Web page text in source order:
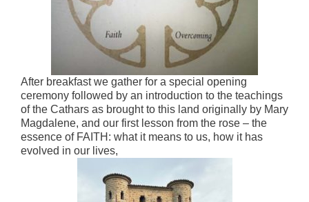
After breakfast we gather for a special opening
ceremony followed by an introduction to the teachings
of the Cathars as brought to this land originally by Mary
Magdalene, and our first lesson from the rose – the
essence of FAITH: what it means to us, how it has
evolved in our lives,